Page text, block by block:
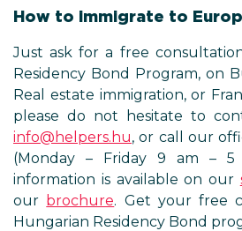
How to immigrate to
Just ask for a free
Residency Bond Program, on
Real estate immigration, or
please do not hesitate to
info@helpers.hu, or call our
(Monday – Friday 9 am – 5
information is available on our
our brochure. Get your free
Hungarian Residency Bond